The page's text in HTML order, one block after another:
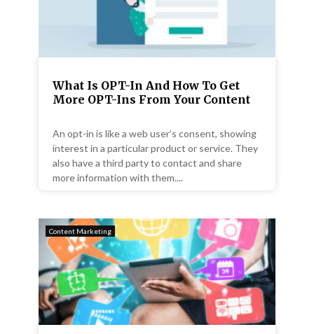
What Is OPT-In And How To Get
More OPT-Ins From Your Content
An opt-in is like a web user’s consent, showing
interest in a particular product or service. They
also have a third party to contact and share
more information with them....
Content Marketing